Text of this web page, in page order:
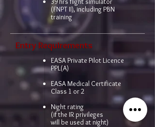
(FNPT II), including PBN
training
Entry Requirements
EASA Private Pilot Licence
PPL(A)
EASA Medical Certificate
Class 1 or 2
Night rating
(if the IR privileges
will be used at night)